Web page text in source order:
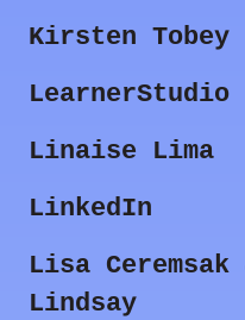
Kirsten Tobey
LearnerStudio
Linaise Lima
LinkedIn
Lisa Ceremsak
Lindsay